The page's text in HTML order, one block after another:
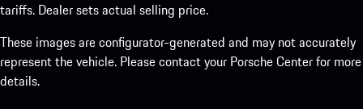
tariffs. Dealer sets actual selling price.
These images are configurator-generated and may not accurately
represent the vehicle. Please contact your Porsche Center for more
details.